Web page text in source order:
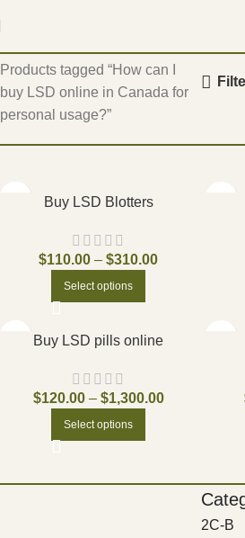
Products tagged “How can I
buy LSD online in Canada for
personal usage?”
Buy LSD Blotters
$110.00 – $310.00
Select options
Buy LSD pills online
$120.00 – $1,300.00
Select options
2C-B